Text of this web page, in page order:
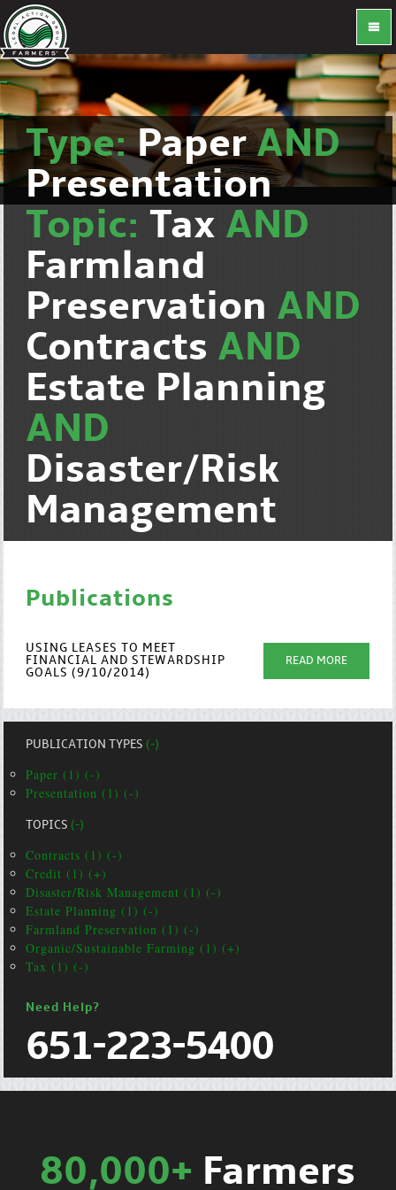
Type:PaperAND
Presentation
Topic: Tax AND
Farmland
Preservation AND
Contracts AND
Estate Planning
AND
Disaster/Risk
Management
Publications
USING LEASES TO MEET
FINANCIAL AND STEWARDSHIP
GOALS (9/10/2014)
READ MORE
PUBLICATION TYPES(-)
Paper (1) (-)
Presentation (1) (-)
TOPICS(-)
Contracts (1) (-)
Credit (1) (+)
Disaster/Risk Management (1) (-)
Estate Planning (1) (-)
Farmland Preservation (1) (-)
Organic/Sustainable Farming (1) (+)
Tax (1) (-)
Need Help?
651-223-5400
80,000+ Farmers